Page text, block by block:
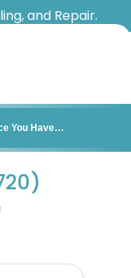
and Repair.
You Have…